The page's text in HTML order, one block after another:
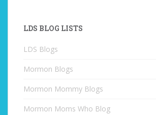
LDS BLOG LISTS
LDS Blogs
Mormon Blogs
Mormon Mommy Blogs
Mormon Moms Who Blog